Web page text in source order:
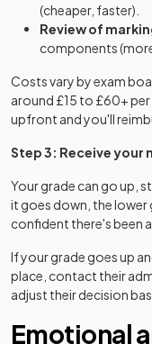
(cheaper, faster).
Review of
components
Costs vary by exam
around £15 to £60+
upfront and you'll
Step 3: Receive your
Your grade can go up,
it goes down, the lower
confident there's been
If your grade goes up
place, contact their
adjust their decision
Emotional